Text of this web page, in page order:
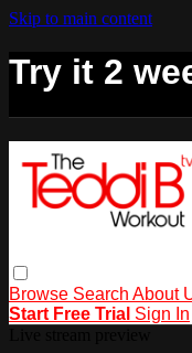
Skip to main content
Try it 2
Browse Search About
Start Free Trial Sign In